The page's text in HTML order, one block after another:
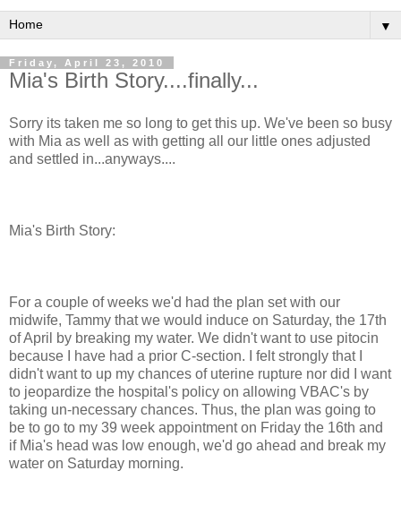
▼
Friday, April 23, 2010
Mia's Birth Story....finally...
Sorry its taken me so long to get this up. We've been so busy
with Mia as well as with getting all our little ones adjusted
and settled in...anyways....
Mia's Birth Story:
For a couple of weeks we'd had the plan set with our
midwife, Tammy that we would induce on Saturday, the 17th
of April by breaking my water. We didn't want to use pitocin
because I have had a prior C-section. I felt strongly that I
didn't want to up my chances of uterine rupture nor did I want
to jeopardize the hospital's policy on allowing VBAC's by
taking un-necessary chances. Thus, the plan was going to
be to go to my 39 week appointment on Friday the 16th and
if Mia's head was low enough, we'd go ahead and break my
water on Saturday morning.